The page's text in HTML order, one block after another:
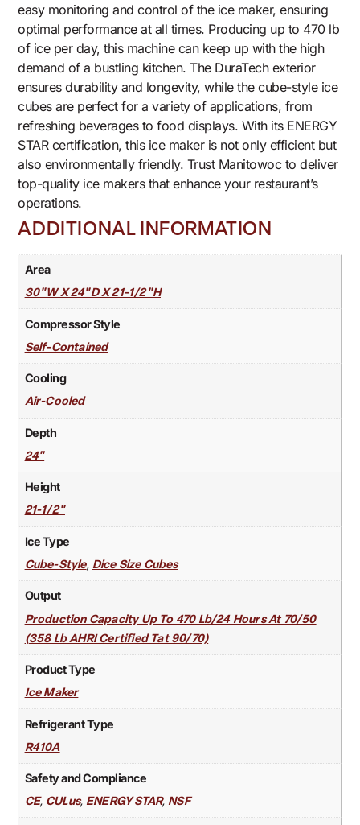
easy monitoring and control of the ice maker, ensuring
optimal performance at all times. Producing up to 470 lb
of ice per day, this machine can keep up with the high
demand of a bustling kitchen. The DuraTech exterior
ensures durability and longevity, while the cube-style ice
cubes are perfect for a variety of applications, from
refreshing beverages to food displays. With its ENERGY
STAR certification, this ice maker is not only efficient but
also environmentally friendly. Trust Manitowoc to deliver
top-quality ice makers that enhance your restaurant’s
operations.
ADDITIONAL INFORMATION
Area
30"W X 24"D X 21-1/2"H
Compressor Style
Self-Contained
Cooling
Air-Cooled
Depth
24"
Height
21-1/2"
Ice Type
Cube-Style, Dice Size Cubes
Output
Production Capacity Up To 470 Lb/24 Hours At 70/50
(358 Lb AHRI Certified Tat 90/70)
Product Type
Ice Maker
Refrigerant Type
R410A
Safety and Compliance
CE, CULus, ENERGY STAR, NSF